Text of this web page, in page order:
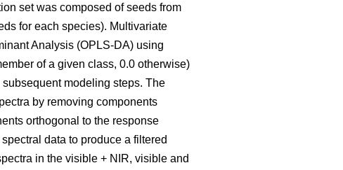
set was composed of seeds from
for each species). Multivariate
Analysis (OPLS-DA) using
of a given class, 0.0 otherwise)
modeling steps. The
by removing components
orthogonal to the response
data to produce a filtered
in the visible + NIR, visible and